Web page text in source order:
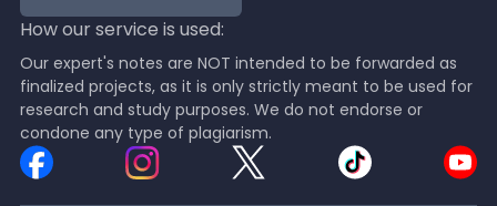
How our service is used:
Our expert's notes are NOT intended to be forwarded as
finalized projects, as it is only strictly meant to be used for
research and study purposes. We do not endorse or
condone any type of plagiarism.